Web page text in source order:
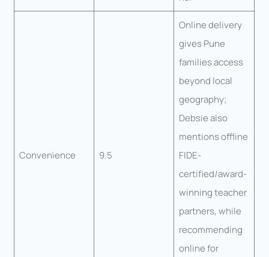
Convenience 9.5
Online delivery
gives Pune
families access
beyond local
geography;
Debsie also
mentions offline
FIDE-
certified/award-
winning teacher
partners, while
recommending
online for